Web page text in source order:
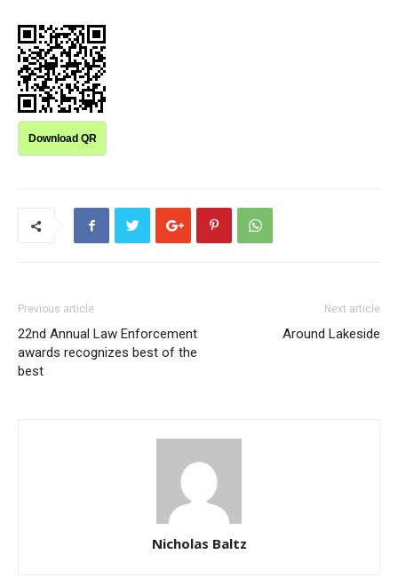
Download QR
Previous article
22nd Annual Law Enforcement
awards recognizes best of the
best
Next article
Around Lakeside
Nicholas Baltz